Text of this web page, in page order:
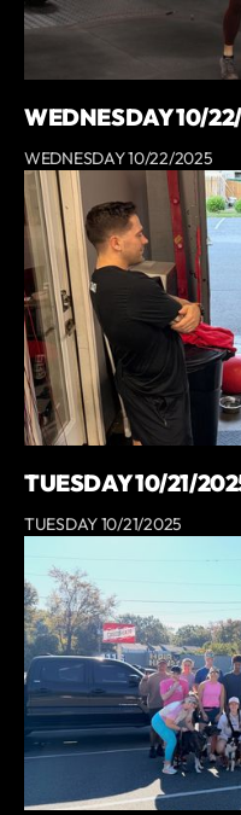
WEDNESDAY 10/
WEDNESDAY 10/22/2025
TUESDAY 10/21/
TUESDAY 10/21/2025